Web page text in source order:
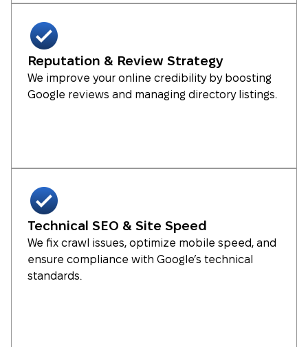
Reputation & Review Strategy
We improve your online credibility by boosting
Google reviews and managing directory listings.
Technical SEO & Site Speed
We fix crawl issues, optimize mobile speed, and
ensure compliance with Google’s technical
standards.